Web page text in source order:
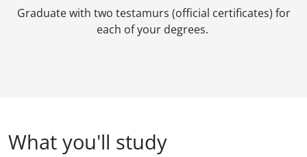
Graduate with two testamurs (official certificates) for
each of your degrees.
What you'll study